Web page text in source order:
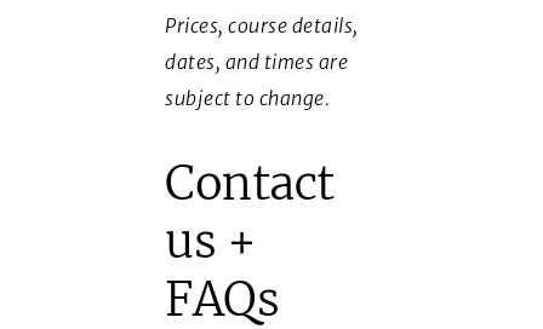
Prices, course details,
dates, and times are
subject to change.
Contact
us +
FAQs